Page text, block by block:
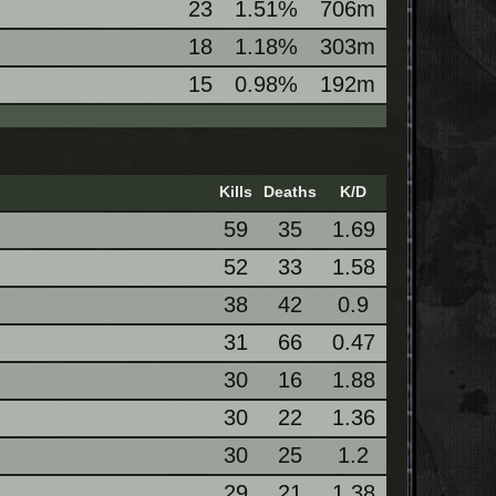
23 1.51%
706m
18
1.18%
303m
15
0.98% 192m
Kills Deaths K/D
59 35
1.69
52
33
1.58
38
42
0.9
31
66
0.47
30
16
1.88
30
22
1.36
30
25
1.2